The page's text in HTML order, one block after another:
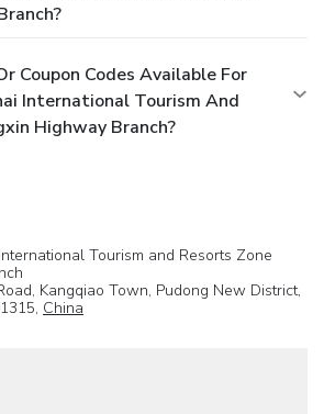
Coupon Codes Available For
International Tourism And
Highway Branch?
Tourism and Resorts Zone
Kangqiao Town, Pudong New District,
China